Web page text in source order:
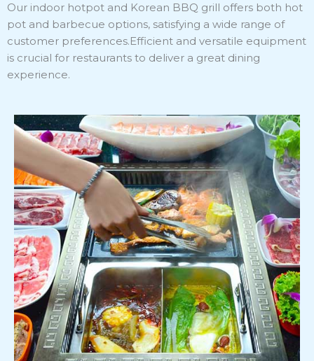
Our indoor hotpot and Korean BBQ grill offers both hot
pot and barbecue options, satisfying a wide range of
customer preferences.Efficient and versatile equipment
is crucial for restaurants to deliver a great dining
experience.